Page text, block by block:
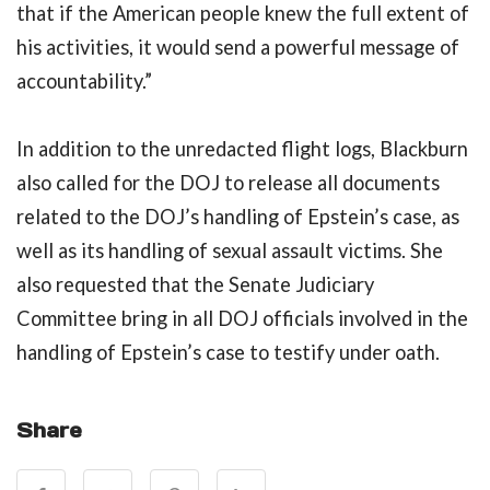
that if the American people knew the full extent of
his activities, it would send a powerful message of
accountability.”
In addition to the unredacted flight logs, Blackburn
also called for the DOJ to release all documents
related to the DOJ’s handling of Epstein’s case, as
well as its handling of sexual assault victims. She
also requested that the Senate Judiciary
Committee bring in all DOJ officials involved in the
handling of Epstein’s case to testify under oath.
Share